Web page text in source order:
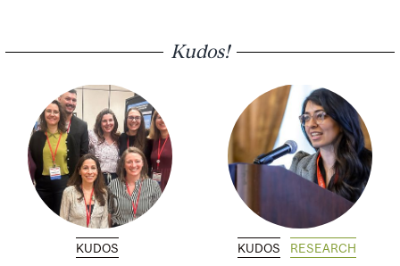
Kudos!
KUDOS KUDOS RESEARCH